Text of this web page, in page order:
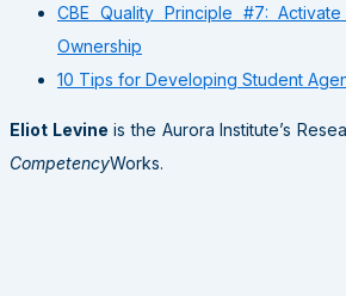
CBE Quality Principle #7:
Ownership
10 Tips for Developing Student
Eliot Levine is the Aurora Institute’s
CompetencyWorks.